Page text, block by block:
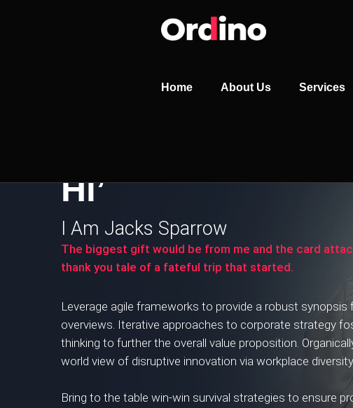
Home About Us Services
Hi’
I Am Jacks Sparrow
The biggest gift would be from me and the card
thank you tale of a fateful trip that started.
Leverage agile frameworks to provide a robust synopsis
overviews. Iterative approaches to corporate strategy
thinking to further the overall value proposition.
world view of disruptive innovation via workplace
Bring to the table win-win survival strategies to ensure